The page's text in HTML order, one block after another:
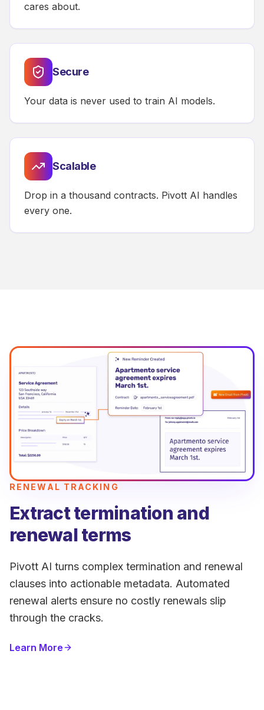
cares about.
Secure
Your data is never used to train AI models.
Scalable
Drop in a thousand contracts. Pivott AI handles
every one.
RENEWAL TRACKING
Extract termination and
renewal terms
Pivott AI turns complex termination and renewal
clauses into actionable metadata. Automated
renewal alerts ensure no costly renewals slip
through the cracks.
Learn More